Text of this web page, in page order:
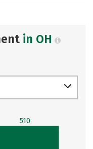
in OH
510